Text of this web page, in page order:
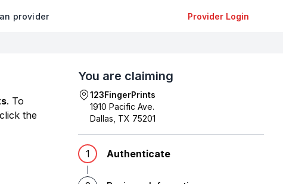
provider Provider Login
. To
the
You are claiming
123FingerPrints
1910 Pacific Ave.
Dallas TX 75201
1 Authenticate